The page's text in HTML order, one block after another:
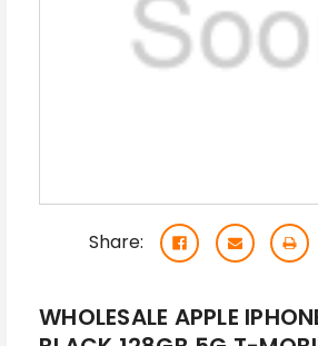
Share:
WHOLESALE APPLE